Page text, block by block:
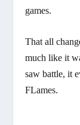
games.
That all
much like it
saw battle, it
FLames.